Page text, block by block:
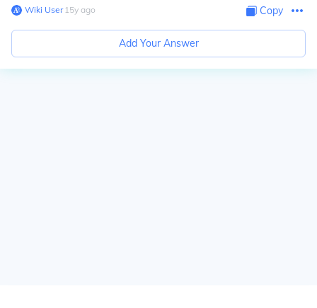
Wiki User∙15y ago Copy
Add Your Answer